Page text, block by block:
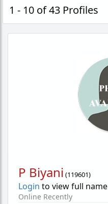
1 - 10 of 43 Profiles
P Biyani (119601)
Login to view full name
Online Recently